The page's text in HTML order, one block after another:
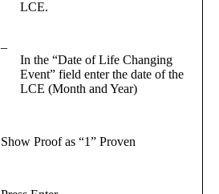
LCE.
–
In the “Date of Life Changing
Event” field enter the date of the
LCE (Month and Year)
Show Proof as “1” Proven